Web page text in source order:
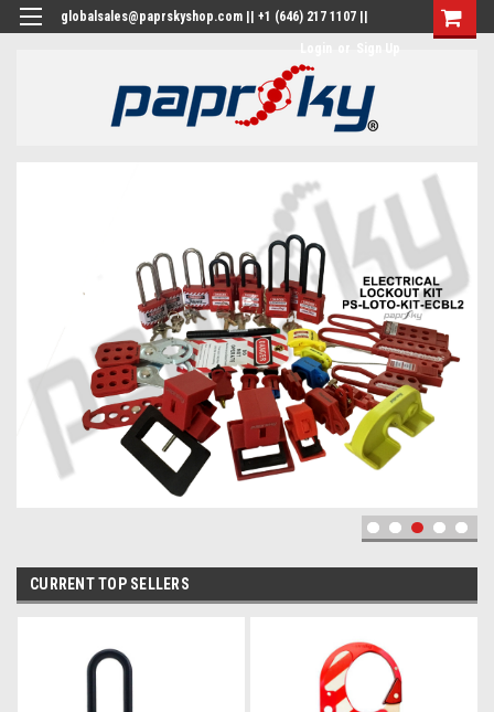
globalsales@paprskyshop.com || +1 (646) 217 1107 ||
CURRENT TOP SELLERS